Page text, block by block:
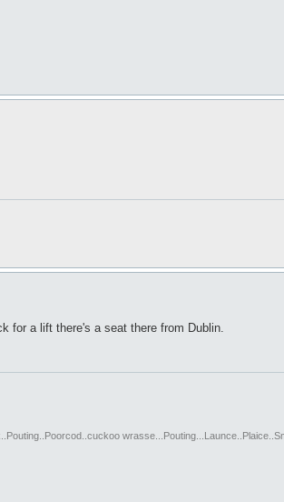
for a lift there's a seat there from Dublin.